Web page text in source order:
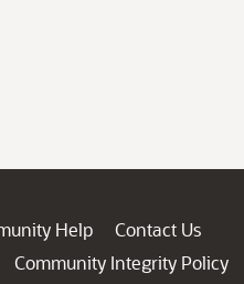
Help
Contact Us
Community Integrity Policy